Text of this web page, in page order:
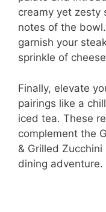
creamy yet zesty
notes of the
garnish your
sprinkle of
Finally, elevate
pairings like a
iced tea. These
complement the
& Grilled
dining adventure.